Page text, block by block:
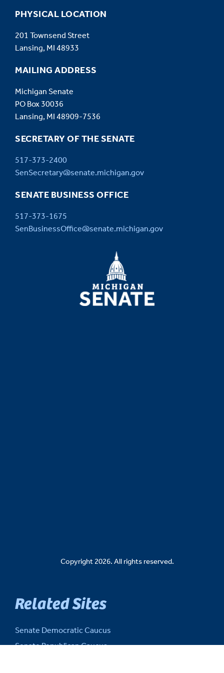
PHYSICAL LOCATION
201 Townsend Street
Lansing, MI 48933
MAILING ADDRESS
Michigan Senate
PO Box 30036
Lansing, MI 48909-7536
SECRETARY OF THE SENATE
517-373-2400
SenSecretary@senate.michigan.gov
SENATE BUSINESS OFFICE
517-373-1675
SenBusinessOffice@senate.michigan.gov
MICHIGAN
SENATE
Copyright 2026. All rights reserved.
Related Sites
Senate Democratic Caucus
Senate Republican Caucus